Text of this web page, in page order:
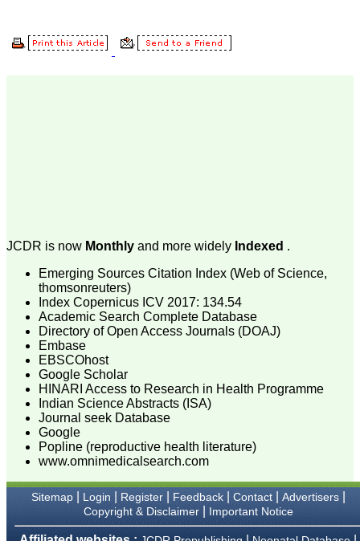
reviewing articles for even
more journals across my
been asked clarifications
have been happy to
provide them and it
exemplifies the
commitment to quality of
the team at JCDR."
Prof. Somashekhar
Nimbalkar
Head, Department of
Pediatrics, Pramukhswami
Medical College,
Karamsad
Chairman, Research
Group, Charutar Arogya
Mandal, Karamsad
National Joint Coordinator
- Advanced IAP NNF NRP
Ex-Member, Governing
JCDR is now Monthly and more widely Indexed .
Emerging Sources Citation Index (Web of Science,
thomsonreuters)
Index Copernicus ICV 2017: 134.54
Academic Search Complete Database
Directory of Open Access Journals (DOAJ)
Embase
EBSCOhost
Google Scholar
HINARI Access to Research in Health Programme
Indian Science Abstracts (ISA)
Journal seek Database
Google
Popline (reproductive health literature)
www.omnimedicalsearch.com
Sitemap| Login Register| Feedback| Contact| Advertisers|
Copyright & Disclaimer| Important Notice